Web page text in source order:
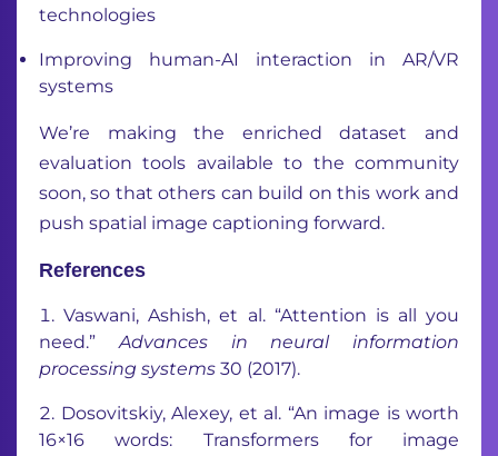
technologies
Improving human-AI interaction in AR/VR
systems
We’re making the enriched dataset and
evaluation tools available to the community
soon, so that others can build on this work and
push spatial image captioning forward.
References
Vaswani, Ashish, et al. “Attention is all you
need.”Advances in neural information
processing systems 30 (2017).
Dosovitskiy, Alexey, et al. “An image is worth
16×16 words: Transformers for image